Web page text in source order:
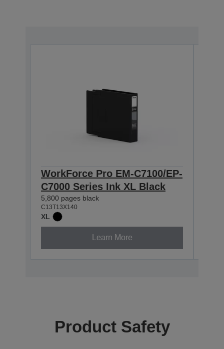
WorkForce Pro EM-C7100/EP-
C7000 Series Ink XL Black
5,800 pages black
C13T13X140
XL
Learn More
Product Safety